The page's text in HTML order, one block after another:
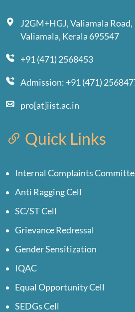
J2GM+HGJ, Valiamala Road,
Valiamala, Kerala 695547
+91 (471) 2568453
Admission: +91 (471)
pro[at]iist.ac.in
Quick Links
Internal Complaints
Anti Ragging Cell
SC/ST Cell
Grievance Redressal
Gender Sensitization
IQAC
Equal Opportunity Cell
SEDGs Cell